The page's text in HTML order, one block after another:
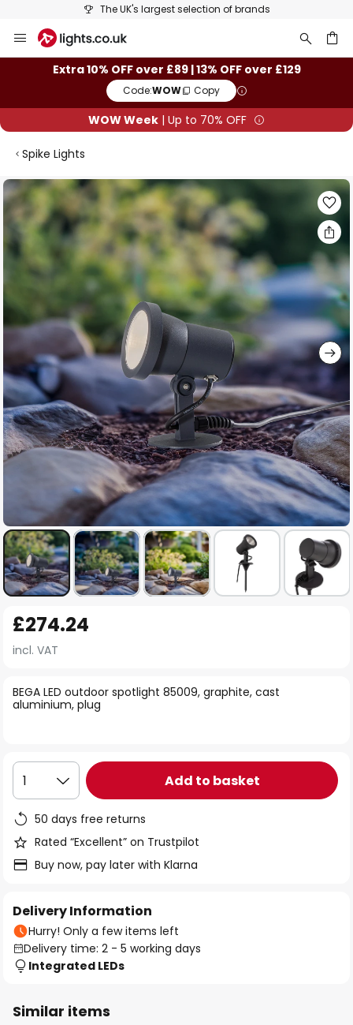
The UK's largest selection of brands
to
ContentExtra 10% OFF over £89 | 13% OFF over £129
Code:WOW Copy
WOW Week | Up to 70% OFF
Spike Lights
Skip
to
the
end
the
images
gallery
to
the
of
the
BEGA LED outdoor spotlight 85009, graphite, cast
aluminium, plug
£274.24
incl. VAT
1 Add to basket
50 days free returns
Rated “Excellent” on Trustpilot
Buy now, pay later with Klarna
Delivery Information
Hurry! Only a few items left
Delivery time: 2 - 5 working days
Integrated LEDs
Similar items